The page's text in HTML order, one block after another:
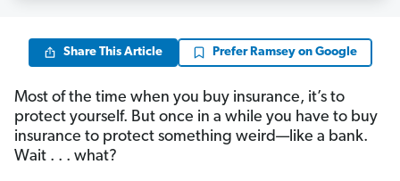
Share This Article Prefer Ramsey on Google
Most of the time when you buy insurance, it’s to
protect yourself. But once in a while you have to buy
insurance to protect something weird—like a bank.
Wait . . . what?